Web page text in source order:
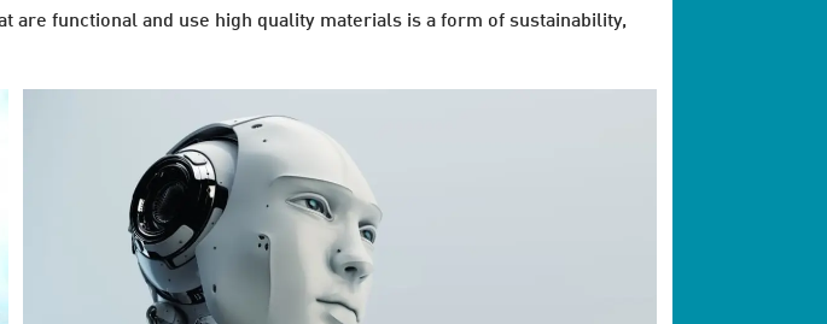
are functional and use high quality materials is a form of sustainability,